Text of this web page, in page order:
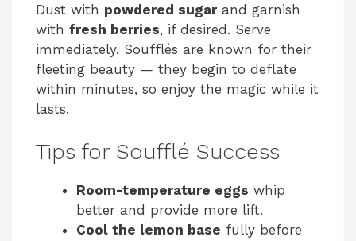
Dust with powdered sugarand garnish
with fresh berries, if desired. Serve
immediately. Soufflés are known for their
fleeting beauty — they begin to deflate
within minutes, so enjoy the magic while it
lasts.
Tips for Soufflé Success
Room-temperature eggs whip
better and provide more lift.
Cool the lemon base fully before